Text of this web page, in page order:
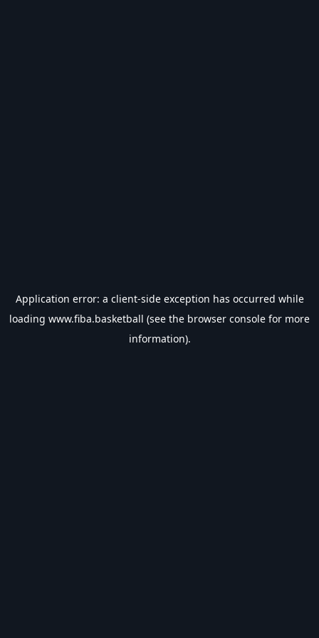
Application error: a client-side exception has occurred while
loading www.fiba.basketball (see the browser console for more
information).